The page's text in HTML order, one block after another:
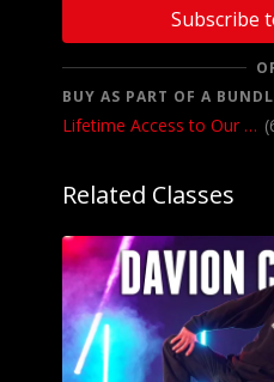
We want to see YOU
video on your Instagram
make sure to tag the
Got questions about our
ourFrequently Asked
Subscribe
BUY AS PART OF A
Lifetime Access to Our Entire Catalog
Related Classes